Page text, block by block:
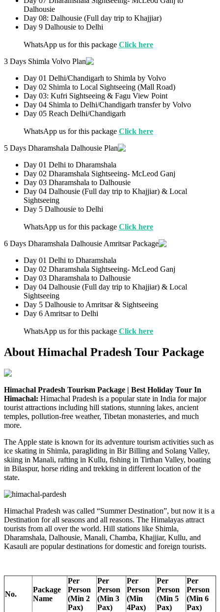
Dalhousie
Day 08: Dalhousie (Full day trip to Khajjiar)
Day 9 Dalhousie to Delhi
WhatsApp us for this package Click here
3 Days Shimla Volvo Plan
Day 01 Delhi/Chandigarh to Shimla by Volvo
Day 02 Shimla to Local Sightseeing (Mall Road)
Day 03: Kufri Sightseeing & Fagu View Point
Day 04 Shimla to Delhi/Chandigarh transfer by Volvo
Day 05 Reach Delhi/Chandigarh
WhatsApp us for this package Click here
5 Days Dharamshala Dalhousie Plan
Day 01 Delhi to Dharamshala
Day 02 Dharamshala Sightseeing- McLeod Ganj
Day 03 Dharamshala to Dalhousie
Day 04 Dalhousie (Full day trip to Khajjiar) & Local
Sightseeing
Day 5 Dalhousie to Delhi
WhatsApp us for this package Click here
6 Days Dharamshala Dalhousie Amritsar Package
Day 01 Delhi to Dharamshala
Day 02 Dharamshala Sightseeing- McLeod Ganj
Day 03 Dharamshala to Dalhousie
Day 04 Dalhousie (Full day trip to Khajjiar) & Local
Sightseeing
Day 5 Dalhousie to Amritsar & Sightseeing
Day 6 Amritsar to Delhi
WhatsApp us for this package Click here
About Himachal Pradesh Tour Package
Himachal Pradesh Tourism Package | Best Holiday Tour In
Himachal: Himachal Pradesh is a popular state in India for major
tourist attractions including hill stations, stunning lakes, ancient
temples, pollution-free weather, Tibetan monasteries, and much
more.
The Apple state is known for its adventure tourism activities such as
ice skating in Shimla, paragliding in Bir Billing and Solang Valley,
skiing in Manali, rafting in Kullu, fishing in Tirthan Valley, boating
in Bilaspur, horse riding and trekking in different location of the
state.
Himachal Pradesh was called “Summer Destination”, but now it is a
Destination for all seasons and all reasons. The Himalayas attract
tourists from all over the world. Hill stations like Shimla,
Dharamshala, Dalhousie, Manali, Chamba, Khajjiar, Kullu, and
Kasauli are popular destinations for domestic and foreign tourists.
No.
Package
Name
Per
Person
(Min 2
Pax)
Per
Person
(Min 3
Pax)
Per
Person
(Min
4Pax)
Per
Person
(Min 5
Pax)
Per
Person
(Min 6
Pax)